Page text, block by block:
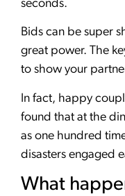
seconds.
Bids can be super
great power. The
to show your
In fact, happy
found that at the
as one hundred
disasters engaged
What